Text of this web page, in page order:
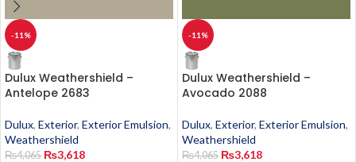
-11%
Dulux Weathershield –
Antelope 2683
Dulux, Exterior, Exterior Emulsion,
Weathershield
₨4,065 ₨3,618
-11%
Dulux Weathershield –
Avocado 2088
Dulux, Exterior, Exterior Emulsion,
Weathershield
₨4,065 ₨3,618